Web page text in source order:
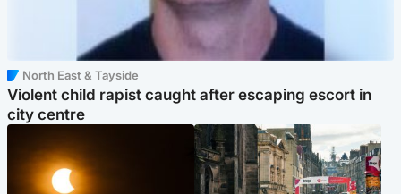
North East & Tayside
Violent child rapist caught after escaping escort in
city centre